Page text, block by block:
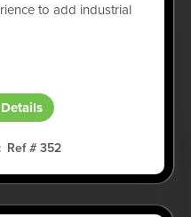
to add industrial
Ref # 352